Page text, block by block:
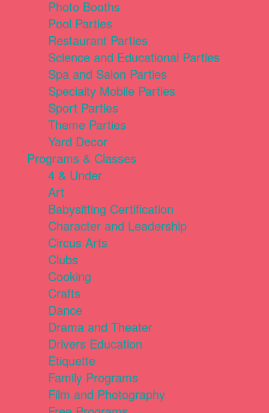
Photo Booths
Pool Parties
Restaurant Parties
Science and Educational Parties
Spa and Salon Parties
Specialty Mobile Parties
Sport Parties
Theme Parties
Yard Decor
Programs & Classes
4 & Under
Art
Babysitting Certification
Character and Leadership
Circus Arts
Clubs
Cooking
Crafts
Dance
Drama and Theater
Drivers Education
Etiquette
Family Programs
Film and Photography